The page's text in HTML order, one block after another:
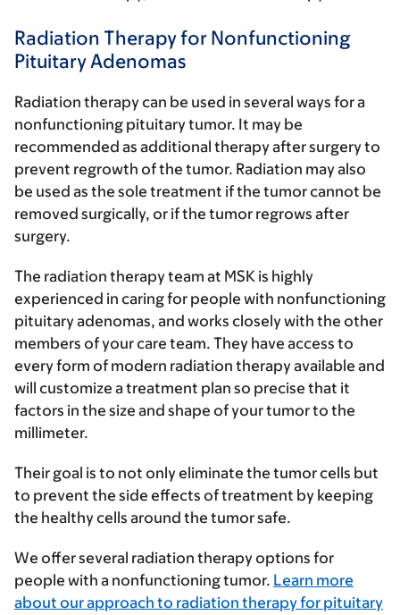
Radiation Therapy for Nonfunctioning
Pituitary Adenomas
Radiation therapy can be used in several ways for a
nonfunctioning pituitary tumor. It may be
recommended as additional therapy after surgery to
prevent regrowth of the tumor. Radiation may also
be used as the sole treatment if the tumor cannot be
removed surgically, or if the tumor regrows after
surgery.
The radiation therapy team at MSK is highly
experienced in caring for people with nonfunctioning
pituitary adenomas, and works closely with the other
members of your care team. They have access to
every form of modern radiation therapy available and
will customize a treatment plan so precise that it
factors in the size and shape of your tumor to the
millimeter.
Their goal is to not only eliminate the tumor cells but
to prevent the side effects of treatment by keeping
the healthy cells around the tumor safe.
We offer several radiation therapy options for
people with a nonfunctioning tumor. Learn more
about our approach to radiation therapy for pituitary